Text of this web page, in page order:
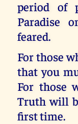
period of
Paradise
feared.
For those
that you
For those
Truth will
first time.